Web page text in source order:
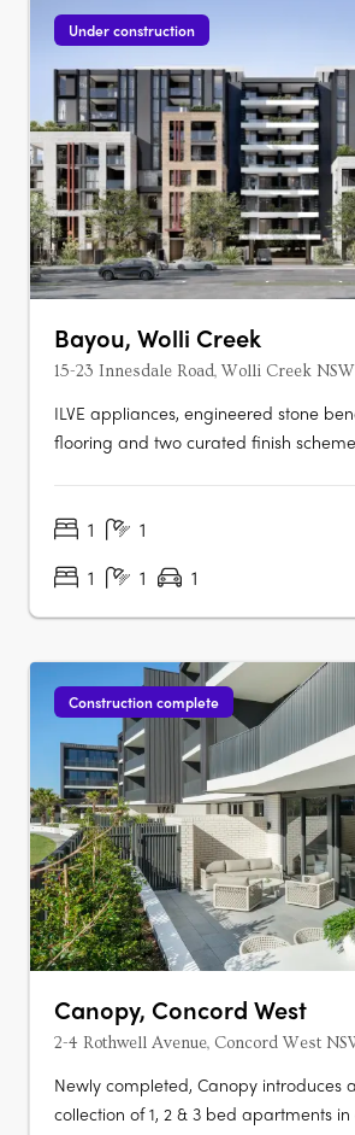
Under construction
Bayou, Wolli Creek
15-23 Innesdale Road, Wolli Creek
ILVE appliances, engineered stone
flooring and two curated finish
balconies and a choice of light or dark
1 1
1
1 1
Construction complete
Canopy, Concord West
2-4 Rothwell Avenue, Concord West
Newly completed, Canopy introduces
collection of 1, 2 & 3 bed apartments